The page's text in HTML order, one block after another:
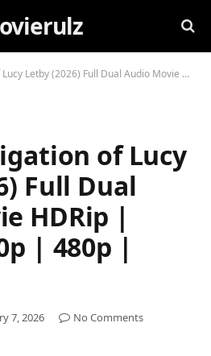
Full Dual Audio Movie HDRip | 1080p | 720p | 480p | ESubs
of Lucy
Full Dual
HDRip |
| 480p |
7, 2026
No Comments